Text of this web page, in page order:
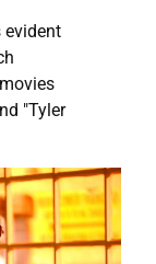
evident
"Tyler